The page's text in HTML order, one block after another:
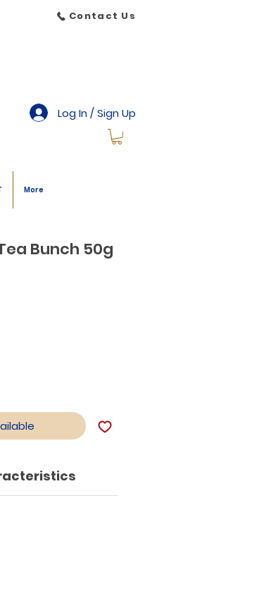
Contact Us
Log In / Sign Up
More
Bunch 50g